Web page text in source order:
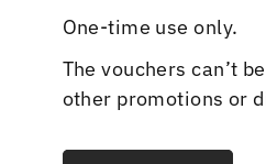
One-time use only.
The vouchers can’t
other promotions or